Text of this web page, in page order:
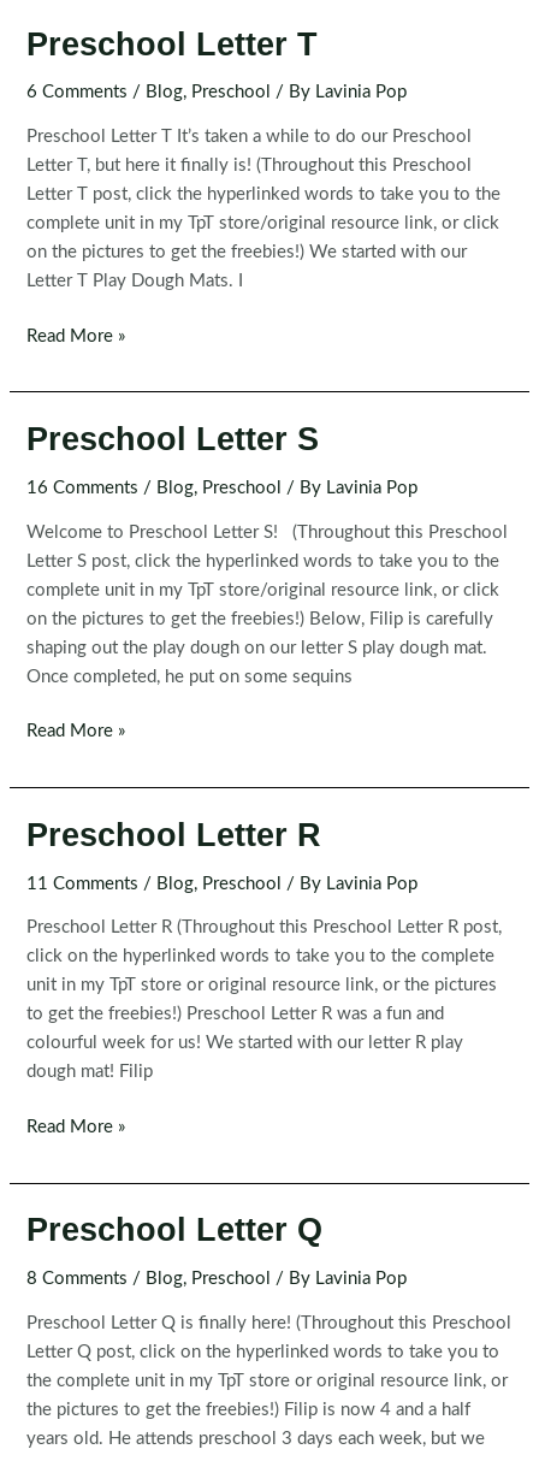
Preschool Letter T
6 Comments / Blog, Preschool / By Lavinia Pop
Preschool Letter T It’s taken a while to do our Preschool
Letter T, but here it finally is! (Throughout this Preschool
Letter T post, click the hyperlinked words to take you to the
complete unit in my TpT store/original resource link, or click
on the pictures to get the freebies!) We started with our
Letter T Play Dough Mats. I
Preschool
T
Read More »
Preschool Letter S
16 Comments / Blog, Preschool / By Lavinia Pop
Welcome to Preschool Letter S! (Throughout this Preschool
Letter S post, click the hyperlinked words to take you to the
complete unit in my TpT store/original resource link, or click
on the pictures to get the freebies!) Below, Filip is carefully
shaping out the play dough on our letter S play dough mat.
Once completed, he put on some sequins
Preschool
S
Read More »
Preschool Letter R
11 Comments / Blog, Preschool / By Lavinia Pop
Preschool Letter R (Throughout this Preschool Letter R post,
click on the hyperlinked words to take you to the complete
unit in my TpT store or original resource link, or the pictures
to get the freebies!) Preschool Letter R was a fun and
colourful week for us! We started with our letter R play
dough mat! Filip
Preschool
R
Read More »
Preschool Letter Q
8 Comments / Blog, Preschool / By Lavinia Pop
Preschool Letter Q is finally here! (Throughout this Preschool
Letter Q post, click on the hyperlinked words to take you to
the complete unit in my TpT store or original resource link, or
the pictures to get the freebies!) Filip is now 4 and a half
years old. He attends preschool 3 days each week, but we